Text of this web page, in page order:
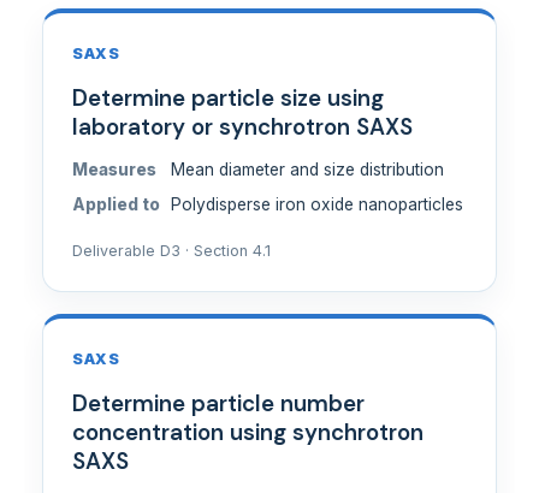
SAXS
Determine particle size using
laboratory or synchrotron SAXS
Measures
Mean diameter and size distribution
Applied to
Polydisperse iron oxide nanoparticles
Deliverable D3 · Section 4.1
SAXS
Determine particle number
concentration using synchrotron
SAXS